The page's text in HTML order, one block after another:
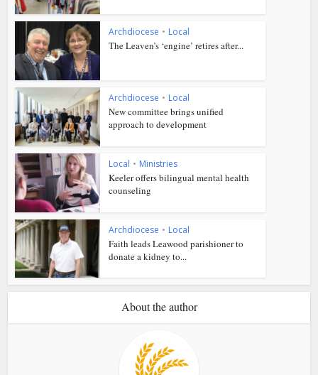
Archdiocese • Local
The Leaven’s ‘engine’ retires after...
Archdiocese • Local
New committee brings unified
approach to development
Local • Ministries
Keeler offers bilingual mental health
counseling
Archdiocese • Local
Faith leads Leawood parishioner to
donate a kidney to...
About the author